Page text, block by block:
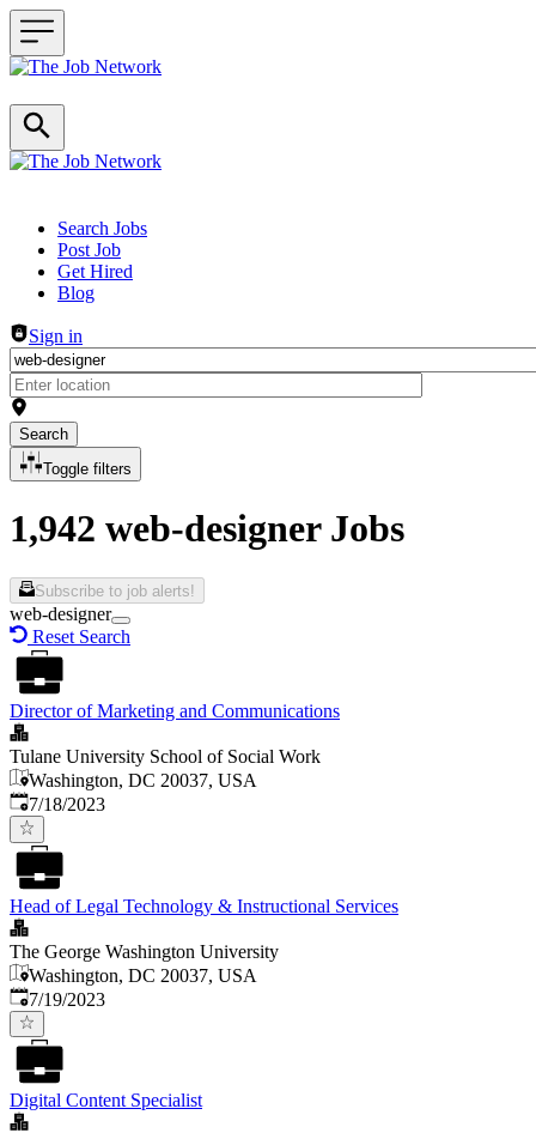
Header navigation
Search Jobs
Post Job
Get Hired
Blog
Sign in
Search
Toggle filters
1,942 web-designer Jobs
Subscribe to job alerts!
web-designer
Reset Search
Director of Marketing and Communications
Tulane University School of Social Work
Washington, DC 20037, USA
Published:
7/18/2023
Head of Legal Technology & Instructional Services
The George Washington University
Washington, DC 20037, USA
Published:
7/19/2023
Digital Content Specialist